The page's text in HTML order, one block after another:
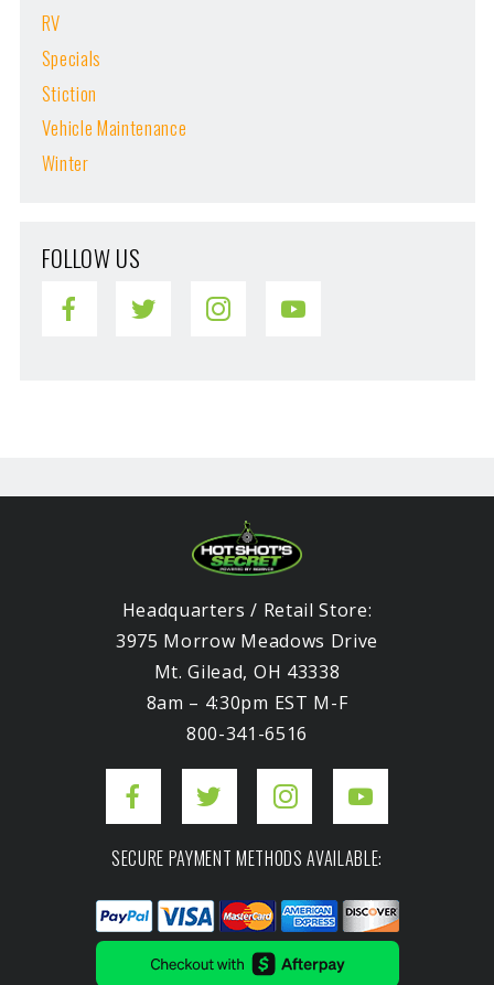
RV
Specials
Stiction
Vehicle Maintenance
Winter
FOLLOW US
Headquarters / Retail Store:
3975 Morrow Meadows Drive
Mt. Gilead, OH 43338
8am – 4:30pm EST M-F
800-341-6516
SECURE PAYMENT METHODS AVAILABLE: